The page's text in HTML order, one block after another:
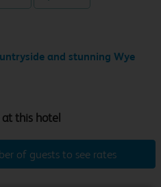
and stunning Wye
of guests to see rates